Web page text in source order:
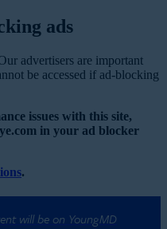
ads
advertisers are important
be accessed if ad-blocking
issues with this site,
in your ad blocker
.
will be on YoungMD